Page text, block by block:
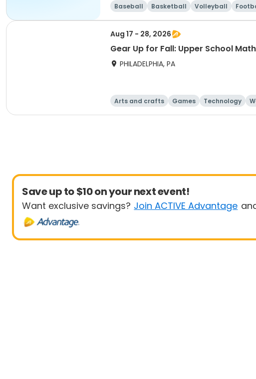
Baseball Basketball Volleyball
Aug 17 - 28, 2026
Gear Up for Fall: Upper School
PHILADELPHIA, PA
Arts and crafts Games Technology
Save up to $10 on your next event!
Want exclusive savings? Join ACTIVE Advantage